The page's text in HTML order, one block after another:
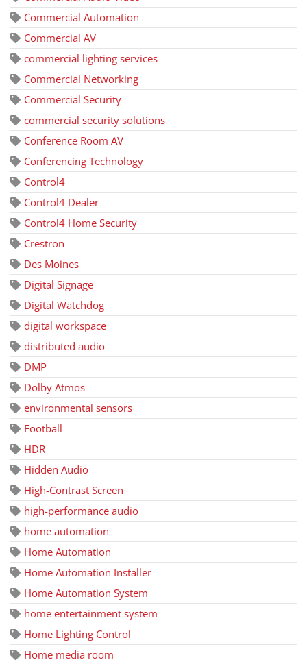
Commercial Automation
Commercial AV
commercial lighting services
Commercial Networking
Commercial Security
commercial security solutions
Conference Room AV
Conferencing Technology
Control4
Control4 Dealer
Control4 Home Security
Crestron
Des Moines
Digital Signage
Digital Watchdog
digital workspace
distributed audio
DMP
Dolby Atmos
environmental sensors
Football
HDR
Hidden Audio
High-Contrast Screen
high-performance audio
home automation
Home Automation
Home Automation Installer
Home Automation System
home entertainment system
Home Lighting Control
Home media room